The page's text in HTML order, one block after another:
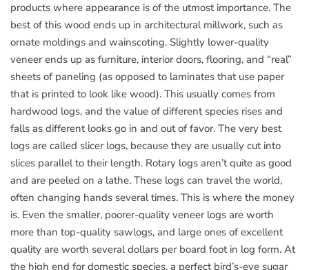
products where appearance is of the utmost importance. The
best of this wood ends up in architectural millwork, such as
ornate moldings and wainscoting. Slightly lower-quality
veneer ends up as furniture, interior doors, flooring, and “real”
sheets of paneling (as opposed to laminates that use paper
that is printed to look like wood). This usually comes from
hardwood logs, and the value of different species rises and
falls as different looks go in and out of favor. The very best
logs are called slicer logs, because they are usually cut into
slices parallel to their length. Rotary logs aren’t quite as good
and are peeled on a lathe. These logs can travel the world,
often changing hands several times. This is where the money
is. Even the smaller, poorer-quality veneer logs are worth
more than top-quality sawlogs, and large ones of excellent
quality are worth several dollars per board foot in log form. At
the high end for domestic species, a perfect bird’s-eye sugar